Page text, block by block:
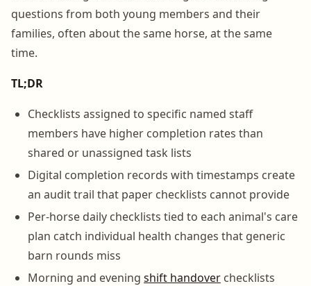
questions from both young members and their
families, often about the same horse, at the same
time.
TL;DR
Checklists assigned to specific named staff
members have higher completion rates than
shared or unassigned task lists
Digital completion records with timestamps create
an audit trail that paper checklists cannot provide
Per-horse daily checklists tied to each animal's care
plan catch individual health changes that generic
barn rounds miss
Morning and evening shift handover checklists